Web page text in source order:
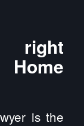
right
is the